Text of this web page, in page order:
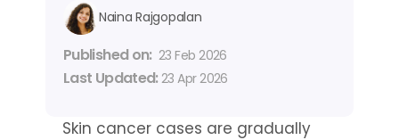
Naina Rajgopalan
Published on: 23 Feb 2026
Last Updated: 23 Apr 2026
Skin cancer cases are gradually